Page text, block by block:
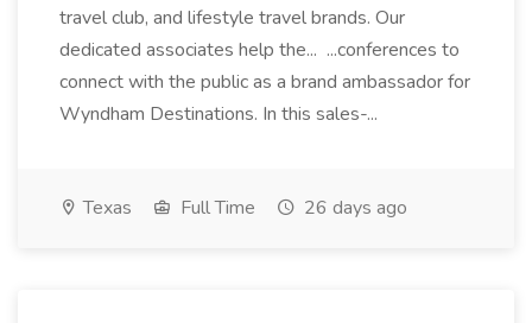
travel club, and lifestyle travel brands. Our
dedicated associates help the... ...conferences to
connect with the public as a brand ambassador for
Wyndham Destinations. In this sales-...
Texas Full Time 26 days ago